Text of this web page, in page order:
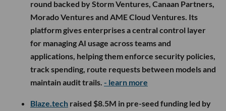
round backed by Storm Ventures, Canaan Partners,
Morado Ventures and AME Cloud Ventures. Its
platform gives enterprises a central control layer
for managing AI usage across teams and
applications, helping them enforce security policies,
track spending, route requests between models and
maintain audit trails. - learn more
Blaze.tech raised $8.5M in pre-seed funding led by